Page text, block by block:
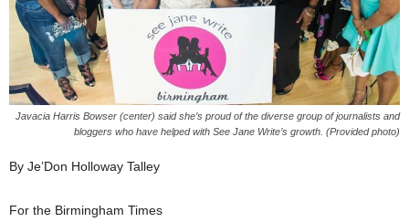
Javacia Harris Bowser (center) said she’s proud of the diverse group of journalists and
bloggers who have helped with See Jane Write’s growth. (Provided photo)
By Je’Don Holloway Talley
For the Birmingham Times